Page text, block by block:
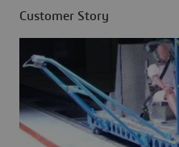
Customer Story